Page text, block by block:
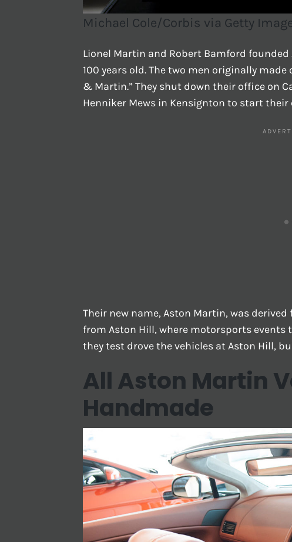
Michael Cole/Corbis via Getty
Lionel Martin and Robert Bamford
100 years old. The two men originally
& Martin.” They shut down their office on
Henniker Mews in Kensignton to start their
Their new name, Aston Martin, was
from Aston Hill, where motorsports events
they test drove the vehicles at Aston Hill,
All Aston Martin
Handmade